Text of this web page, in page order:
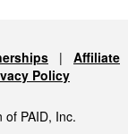
| Affiliate
Policy
PAID, Inc.